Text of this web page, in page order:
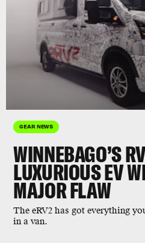
GEAR NEWS
WINNEBAGO’S
LUXURIOUS EV
MAJOR FLAW
The eRV2 has got everything
in a van.